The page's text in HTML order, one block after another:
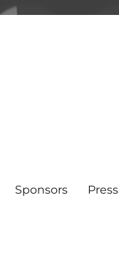
Sponsors Press